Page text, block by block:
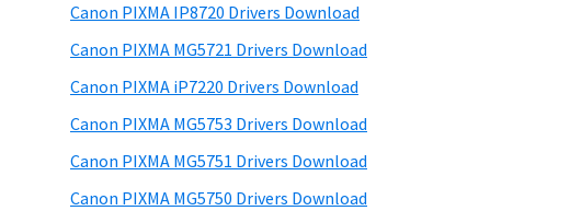
Canon PIXMA IP8720 Drivers Download
Canon PIXMA MG5721 Drivers Download
Canon PIXMA iP7220 Drivers Download
Canon PIXMA MG5753 Drivers Download
Canon PIXMA MG5751 Drivers Download
Canon PIXMA MG5750 Drivers Download